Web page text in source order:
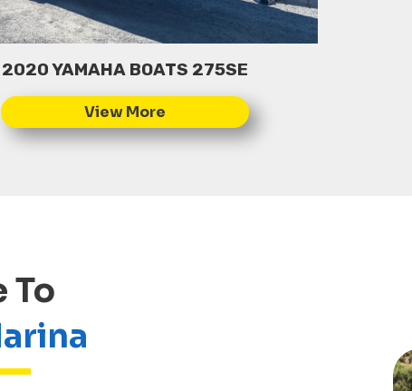
2020 YAMAHA BOATS 275SE
To